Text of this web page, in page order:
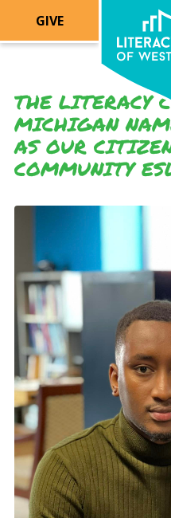
GIVE
THE LITERACY
MICHIGAN
AS OUR
COMMUNITY